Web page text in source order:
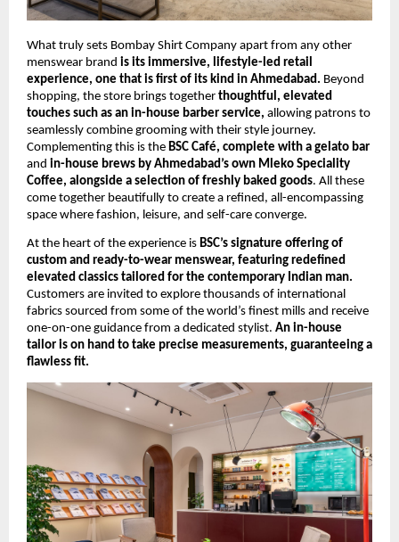
What truly sets Bombay Shirt Company apart from any other
menswear brand is its immersive, lifestyle-led retail
experience, one that is first of its kind in Ahmedabad. Beyond
shopping, the store brings together thoughtful, elevated
touches such as an in-house barber service, allowing patrons to
seamlessly combine grooming with their style journey.
Complementing this is the BSC Café, complete with a gelato bar
and in-house brews by Ahmedabad’s own Mleko Speciality
Coffee, alongside a selection of freshly baked goods. All these
come together beautifully to create a refined, all-encompassing
space where fashion, leisure, and self-care converge.
At the heart of the experience is BSC’s signature offering of
custom and ready-to-wear menswear, featuring redefined
elevated classics tailored for the contemporary Indian man.
Customers are invited to explore thousands of international
fabrics sourced from some of the world’s finest mills and receive
one-on-one guidance from a dedicated stylist. An in-house
tailor is on hand to take precise measurements, guaranteeing a
flawless fit.